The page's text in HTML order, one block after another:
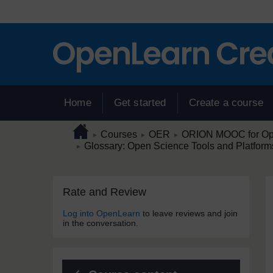
Home Get started Create a course
Page pathHome
► Courses ► OER ► ORION MOOC for
► Glossary: Open Science Tools and
Blocks
Rate and Review
Log into OpenLearn to leave reviews and join
in the conversation.